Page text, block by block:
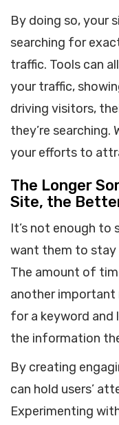
By doing so, your
searching for
traffic. Tools can
your traffic,
driving visitors,
they’re searching.
your efforts to
The Longer
Site, the
It’s not enough
want them to stay
The amount of
another important
for a keyword and
the information
By creating
can hold users’
Experimenting